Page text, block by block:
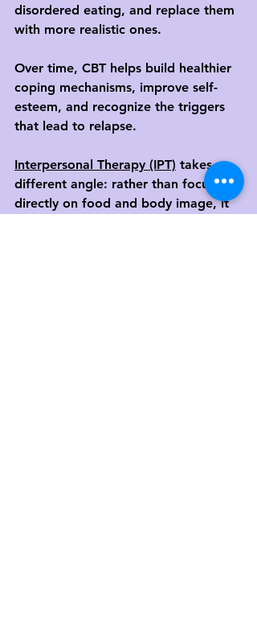
disordered eating, and replace them
with more realistic ones.
Over time, CBT helps build healthier
coping mechanisms, improve self-
esteem, and recognize the triggers
that lead to relapse.
Interpersonal Therapy (IPT) takes a
different angle: rather than focusing
directly on food and body image, it